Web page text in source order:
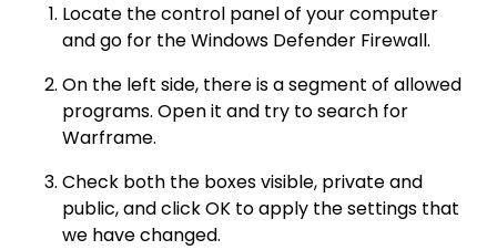
Locate the control panel of your computer
and go for the Windows Defender Firewall.
On the left side, there is a segment of allowed
programs. Open it and try to search for
Warframe.
Check both the boxes visible, private and
public, and click OK to apply the settings that
we have changed.